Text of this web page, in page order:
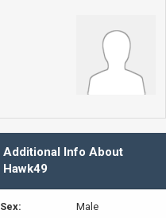
Additional Info About
Hawk49
Sex: Male